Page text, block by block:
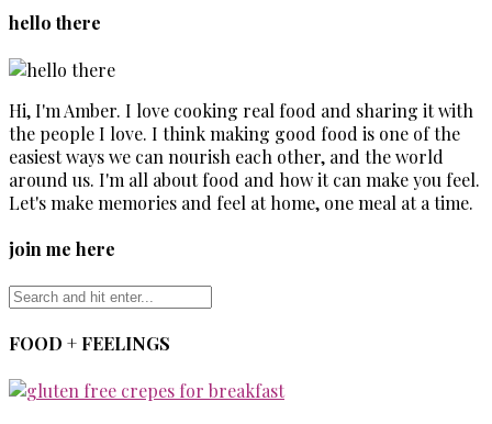
hello there
Hi, I'm Amber. I love cooking real food and sharing it with
the people I love. I think making good food is one of the
easiest ways we can nourish each other, and the world
around us. I'm all about food and how it can make you feel.
Let's make memories and feel at home, one meal at a time.
join me here
FOOD + FEELINGS